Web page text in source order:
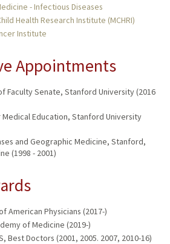
- Infectious Diseases
Health Research Institute (MCHRI)
Institute
Appointments
Faculty Senate, Stanford University (2016
Medical Education, Stanford University
and Geographic Medicine, Stanford,
(1998 - 2001)
American Physicians (2017-)
of Medicine (2019-)
Best Doctors (2001, 2005. 2007, 2010-16)